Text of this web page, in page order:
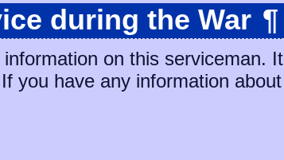
during the War ¶
on this serviceman.
you have any information